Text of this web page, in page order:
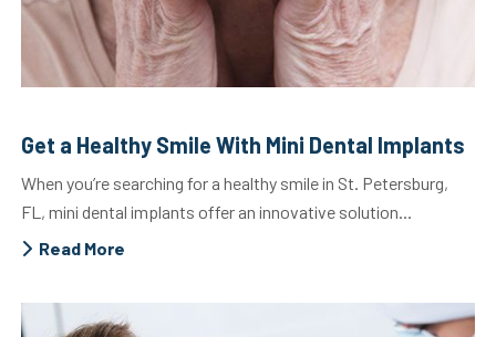
Get a Healthy Smile With Mini Dental Implants
When you’re searching for a healthy smile in St. Petersburg,
FL, mini dental implants offer an innovative solution...
Read More